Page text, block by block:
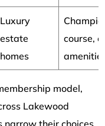
Luxury
estate
homes
course,
model,
Lakewood